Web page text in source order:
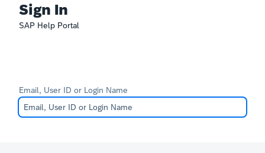
Sign In
SAP Help Portal
Email, User ID or Login Name